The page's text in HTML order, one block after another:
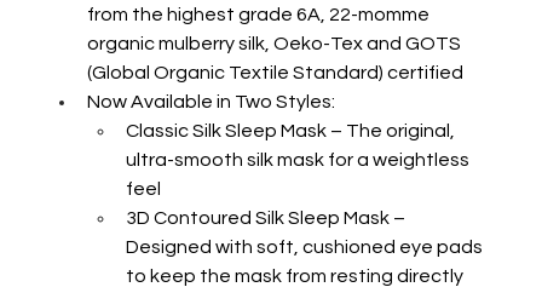
from the highest grade 6A, 22-momme
organic mulberry silk, Oeko-Tex and GOTS
(Global Organic Textile Standard) certified
Now Available in Two Styles:
Classic Silk Sleep Mask – The original,
ultra-smooth silk mask for a weightless
feel
3D Contoured Silk Sleep Mask –
Designed with soft, cushioned eye pads
to keep the mask from resting directly